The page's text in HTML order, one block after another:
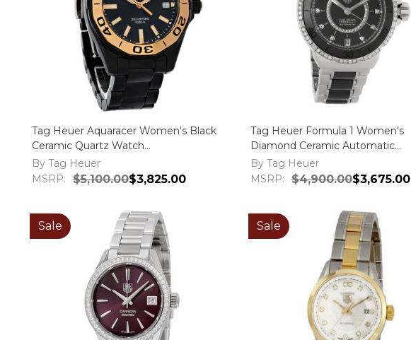
Tag Heuer Aquaracer Women's Black
Ceramic Quartz Watch
WAY1355.BH0716
By Tag Heuer
MSRP:
$5,100.00$3,825.00
Tag Heuer Formula 1 Women's
Diamond Ceramic Automatic
WAU2212.BA0859
By Tag Heuer
MSRP: $4,900.00$3,675.00
Sale Sale